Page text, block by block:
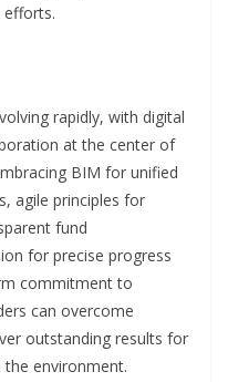
rapidly, with digital
at the center of
BIM for unified
agile principles for
fund
for precise progress
commitment to
can overcome
outstanding results for
environment.